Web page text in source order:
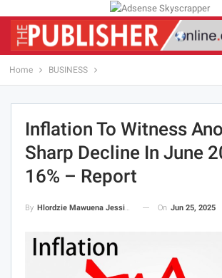
Home BUSINESS
Inflation To Witness
Sharp Decline In June
16% – Report
By Hlordzie Mawuena Jessica On Jun 25, 2025